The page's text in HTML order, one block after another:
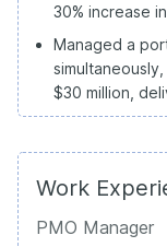
30% increase
Managed a
$30 million,
Work
PMO Manager